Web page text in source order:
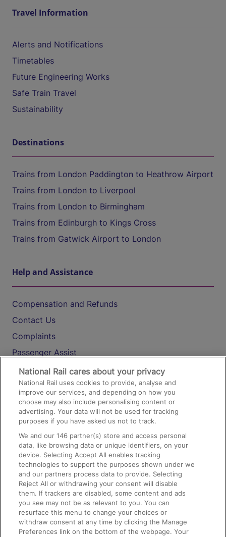
Travel Information
Alerts and Notifications
Timetables
Future Engineering Works
Safe Train Travel
Sustainability
Destinations
Trains from London Paddington to Heathrow Airport
Trains from London to Liverpool
Trains from London to Birmingham
Trains from Edinburgh to Kings Cross
Trains from Gatwick Airport to London
Help and Assistance
Compensation and Refunds
Contact Us
Complaints
Passenger Assist
Media
Text 61016
On the Train
Accessible Train Travel and Facilities
Train Travel with Bicycles
Train Travel with Pets
Train Travel with Children
Food and Drink
National Rail cares about your privacy
National Rail uses cookies to provide, analyse and
improve our services, and depending on how you
choose may also include personalising content or
advertising. Your data will not be used for tracking
purposes if you have asked us not to track.
We and our146 partner(s) store and access personal
data, like browsing data or unique identifiers, on your
device. Selecting Accept All enables tracking
technologies to support the purposes shown under we
and our partners process data to provide. Selecting
Reject All or withdrawing your consent will disable
them. If trackers are disabled, some content and ads
you see may not be as relevant to you. You can
resurface this menu to change your choices or
withdraw consent at any time by clicking the Manage
Preferences link on the bottom of the webpage. Your